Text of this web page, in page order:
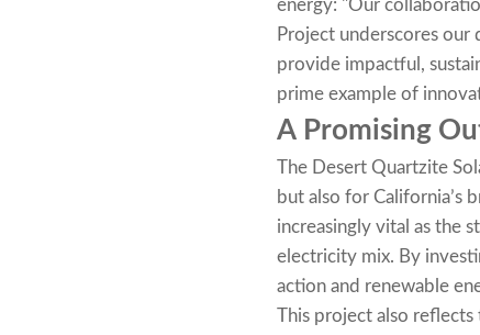
energy: "Our
Project underscores our
provide impactful,
prime example of
A Promising
The Desert Quartzite
but also for California’s
increasingly vital as the
electricity mix. By
action and renewable
This project also